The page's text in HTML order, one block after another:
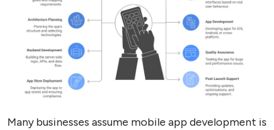
Many businesses assume mobile app development is